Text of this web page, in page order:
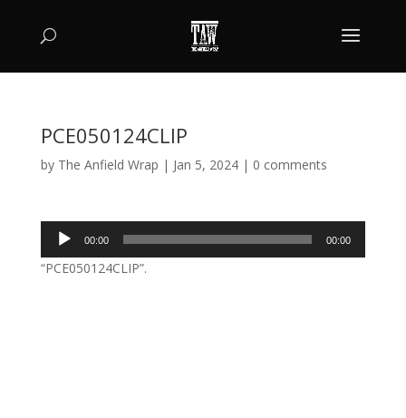
PCE050124CLIP
by The Anfield Wrap | Jan 5, 2024| 0 comments
Audio
Player
00:00 00:00
“PCE050124CLIP”.